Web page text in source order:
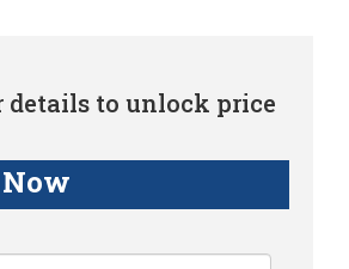
details to unlock price